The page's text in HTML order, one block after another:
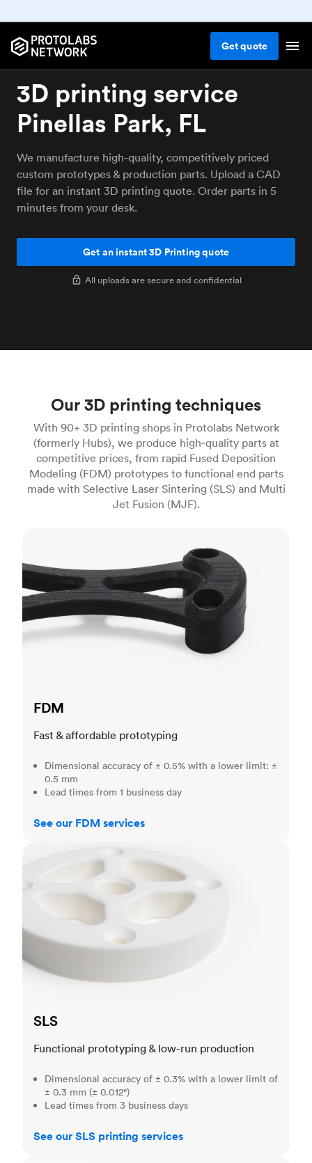
Getquote
3D printing service
Pinellas Park, FL
We manufacture high-quality, competitively priced
custom prototypes & production parts. Upload a CAD
file for an instant 3D printing quote. Order parts in 5
minutes from your desk.
Get an instant 3D Printing quote
All uploads are secure and confidential
Our 3D printing techniques
With 90+ 3D printing shops in Protolabs Network
(formerly Hubs), we produce high‑quality parts at
competitive prices, from rapid Fused Deposition
Modeling (FDM) prototypes to functional end parts
made with Selective Laser Sintering (SLS) and Multi
Jet Fusion (MJF).
FDM
Fast & affordable prototyping
Dimensional accuracy of ± 0.5% with a lower limit: ±
0.5 mm
Lead times from 1 business day
See our FDM services
SLS
Functional prototyping & low-run production
Dimensional accuracy of ± 0.3% with a lower limit of
± 0.3 mm (± 0.012")
Lead times from 3 business days
See our SLS printing services